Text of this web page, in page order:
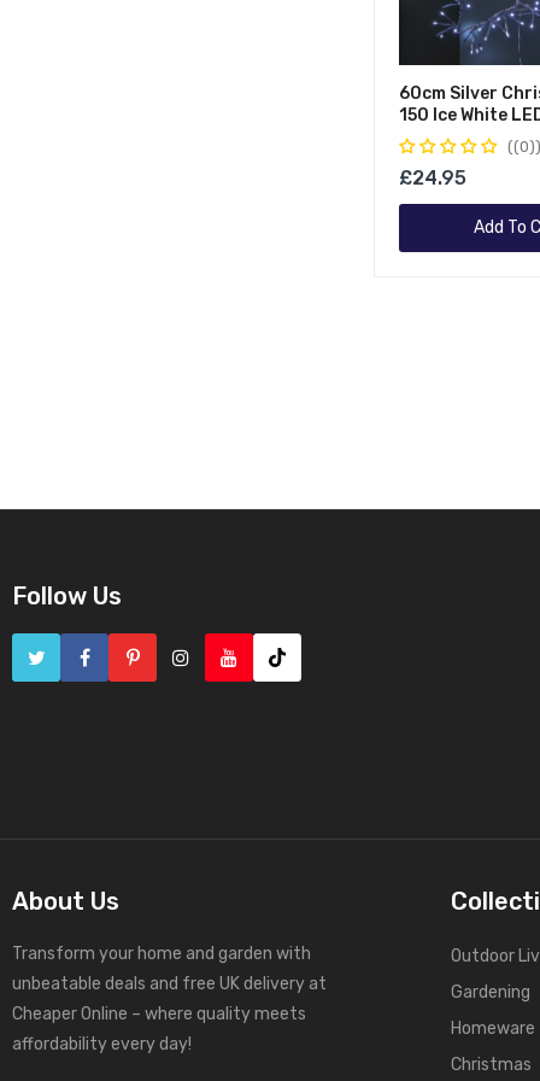
60cm Silver
150 Ice White
Indoor/Outdoor
Decorations
(0)
£24.95
Add To
Follow Us
About Us
Transform your home and garden with
unbeatable deals and free UK delivery at
Cheaper Online – where quality meets
affordability every day!
Outdoor
Gardening
Homeware
Christmas